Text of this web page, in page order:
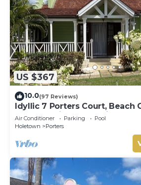
US $367
10.0(97 Reviews)
Idyllic 7 Porters Court, Beach
Membership, pool, 5min walk
Air Conditioner Parking
Pool
Holetown
Porters